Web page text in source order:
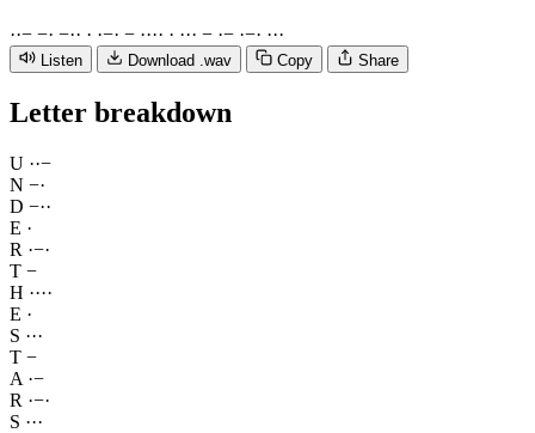
··− −· −·· · ·−· − ···· · ··· − ·− ·−· ···
Listen Download .wav Copy Share
Letter breakdown
U ··−
N −·
D −··
E ·
R ·−·
T −
H ····
E ·
S ···
T −
A ·−
R ·−·
S ···